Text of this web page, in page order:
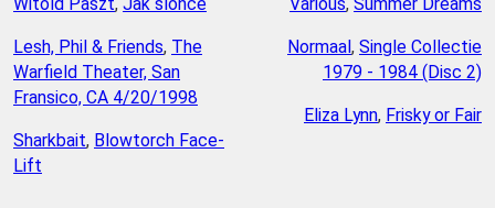
Lesh, Phil & Friends, The
Warfield Theater, San
Fransico, CA 4/20/1998
Sharkbait, Blowtorch Face-
Lift
Normaal, Single Collectie
1979 - 1984 (Disc 2)
Eliza Lynn, Frisky or Fair